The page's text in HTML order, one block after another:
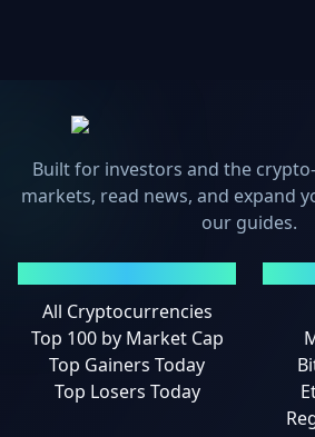
Built for investors and the
markets, read news, and expand
our guides.
All Cryptocurrencies
Top 100 by Market Cap
Top Gainers Today
Top Losers Today